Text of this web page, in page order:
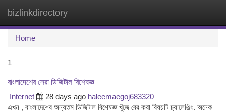
bizlinkdirectory
Home
1
বাংলাদেশের সেরা ডিজিটাল বিশেষজ্ঞ
Internet
28 days ago haleemaegoj683320
এখন , বাংলাদেশের অন্যতম ডিজিটাল বিশেষজ্ঞ খুঁজে বের করা বিষয়টি চ্যালেঞ্জিং. অনেক